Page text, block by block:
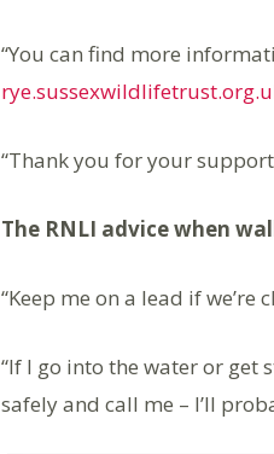
“You can find more
“Thank you for your
The RNLI advice when
“Keep me on a lead if
“If I go into the water or get
safely and call me – I’ll